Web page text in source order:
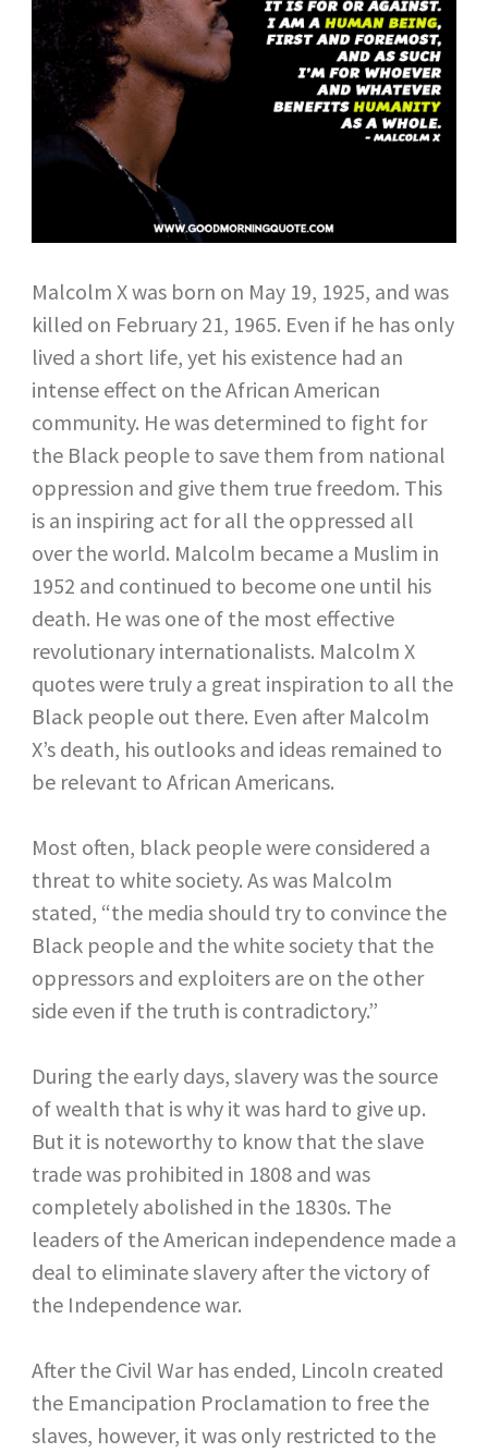
Malcolm X was born on May 19, 1925, and was
killed on February 21, 1965. Even if he has only
lived a short life, yet his existence had an
intense effect on the African American
community. He was determined to fight for
the Black people to save them from national
oppression and give them true freedom. This
is an inspiring act for all the oppressed all
over the world. Malcolm became a Muslim in
1952 and continued to become one until his
death. He was one of the most effective
revolutionary internationalists. Malcolm X
quotes were truly a great inspiration to all the
Black people out there. Even after Malcolm
X’s death, his outlooks and ideas remained to
be relevant to African Americans.
Most often, black people were considered a
threat to white society. As was Malcolm
stated, “the media should try to convince the
Black people and the white society that the
oppressors and exploiters are on the other
side even if the truth is contradictory.”
During the early days, slavery was the source
of wealth that is why it was hard to give up.
But it is noteworthy to know that the slave
trade was prohibited in 1808 and was
completely abolished in the 1830s. The
leaders of the American independence made a
deal to eliminate slavery after the victory of
the Independence war.
After the Civil War has ended, Lincoln created
the Emancipation Proclamation to free the
slaves, however, it was only restricted to the